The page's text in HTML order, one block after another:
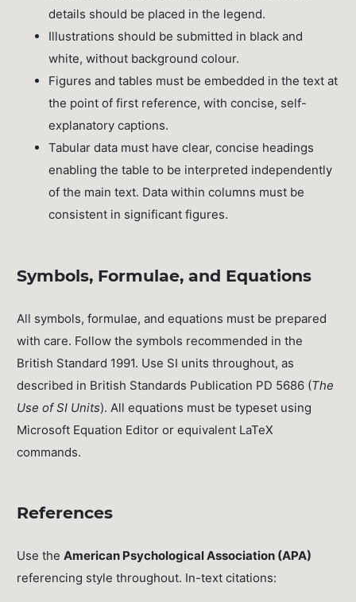
details should be placed in the legend.
Illustrations should be submitted in black and
white, without background colour.
Figures and tables must be embedded in the text at
the point of first reference, with concise, self-
explanatory captions.
Tabular data must have clear, concise headings
enabling the table to be interpreted independently
of the main text. Data within columns must be
consistent in significant figures.
Symbols, Formulae, and Equations
All symbols, formulae, and equations must be prepared
with care. Follow the symbols recommended in the
British Standard 1991. Use SI units throughout, as
described in British Standards Publication PD 5686 (The
Use of SI Units). All equations must be typeset using
Microsoft Equation Editor or equivalent LaTeX
commands.
References
Use theAmerican Psychological Association (APA)
referencing style throughout. In-text citations: